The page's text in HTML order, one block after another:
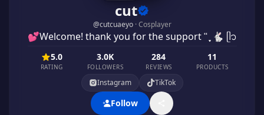
cut
@cutcuaeyo · Cosplayer
💕Welcome! thank you for the support ʿʿ ֶָ֢ 🐇 ᥫ᭡
5.0
RATING
3.0K
FOLLOWERS
284
REVIEWS
11
PRODUCTS
Instagram TikTok
Follow